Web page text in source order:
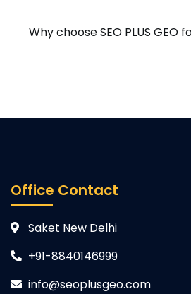
Why choose SEO PLUS GEO
Office Contact
Saket New Delhi
+91-8840146999
info@seoplusgeo.com